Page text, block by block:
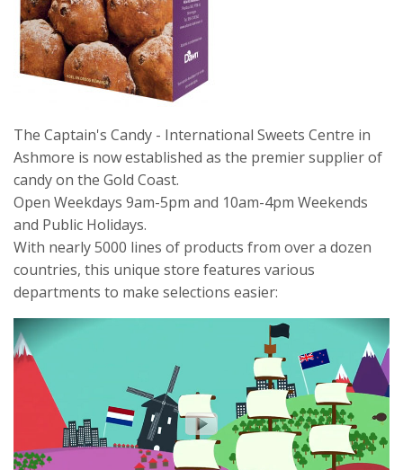
The Captain's Candy - International Sweets Centre in
Ashmore is now established as the premier supplier of
candy on the Gold Coast.
Open Weekdays 9am-5pm and 10am-4pm Weekends
and Public Holidays.
With nearly 5000 lines of products from over a dozen
countries, this unique store features various
departments to make selections easier: